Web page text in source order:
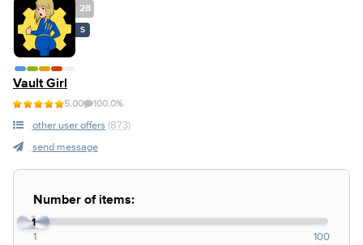
28
S
Vault Girl
5.00 100.0%
other user offers (873)
send message
Number of items:
1
1 100